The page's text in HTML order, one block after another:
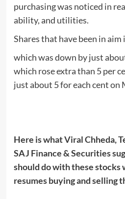
purchasing was noticed in
ability, and utilities.
Shares that have been in
which was down by just
which rose extra than 5 per
just about 5 for each cent on
Here is what Viral Chheda,
SAJ Finance & Securities
should do with these stocks
resumes buying and selling